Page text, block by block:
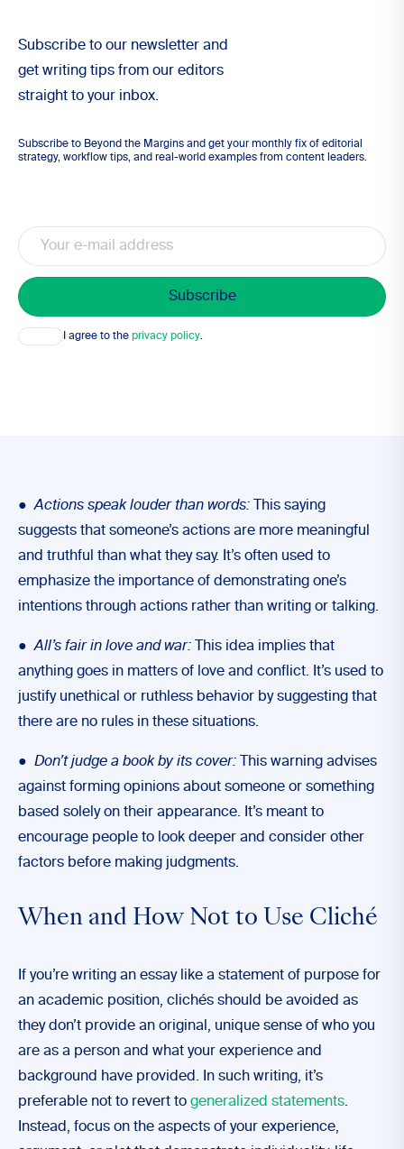
Subscribe to our newsletter and
get writing tips from our editors
straight to your inbox.
Subscribe to Beyond the Margins and get your monthly fix of editorial
strategy, workflow tips, and real-world examples from content leaders.
Email
Consent I agree to the privacy policy.
●Actions speak louder than words: This saying
suggests that someone’s actions are more meaningful
and truthful than what they say. It’s often used to
emphasize the importance of demonstrating one’s
intentions through actions rather than writing or talking.
●All’s fair in love and war: This idea implies that
anything goes in matters of love and conflict. It’s used to
justify unethical or ruthless behavior by suggesting that
there are no rules in these situations.
● Don’t judge a book by its cover: This warning advises
against forming opinions about someone or something
based solely on their appearance. It’s meant to
encourage people to look deeper and consider other
factors before making judgments.
When and How Not to Use Cliché
If you’re writing an essay like a statement of purpose for
an academic position, clichés should be avoided as
they don’t provide an original, unique sense of who you
are as a person and what your experience and
background have provided. In such writing, it’s
preferable not to revert to generalized statements.
Instead, focus on the aspects of your experience,